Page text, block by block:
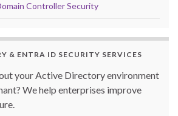
Controller Security
& ENTRA ID SECURITY SERVICES
your Active Directory environment
We help enterprises improve